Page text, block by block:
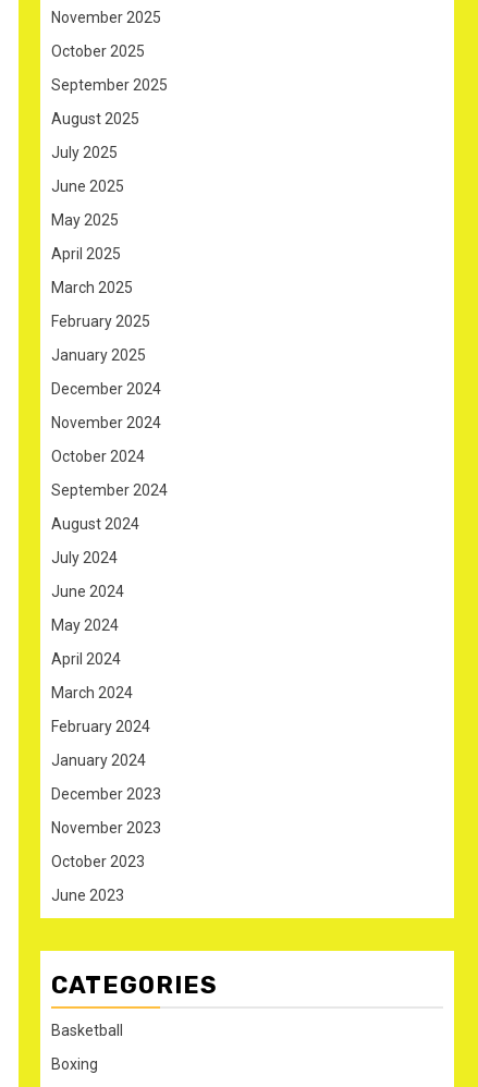
November 2025
October 2025
September 2025
August 2025
July 2025
June 2025
May 2025
April 2025
March 2025
February 2025
January 2025
December 2024
November 2024
October 2024
September 2024
August 2024
July 2024
June 2024
May 2024
April 2024
March 2024
February 2024
January 2024
December 2023
November 2023
October 2023
June 2023
CATEGORIES
Basketball
Boxing